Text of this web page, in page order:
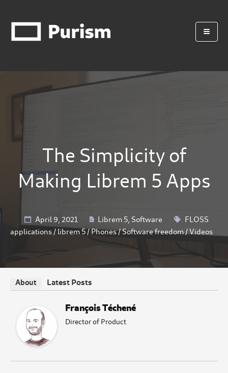
The Simplicity of
Making Librem 5 Apps
April 9, 2021 Librem 5 Software
FLOSS
applications/librem 5/Phones/Software freedom/Videos
About Latest Posts
François Téchené
Director of Product